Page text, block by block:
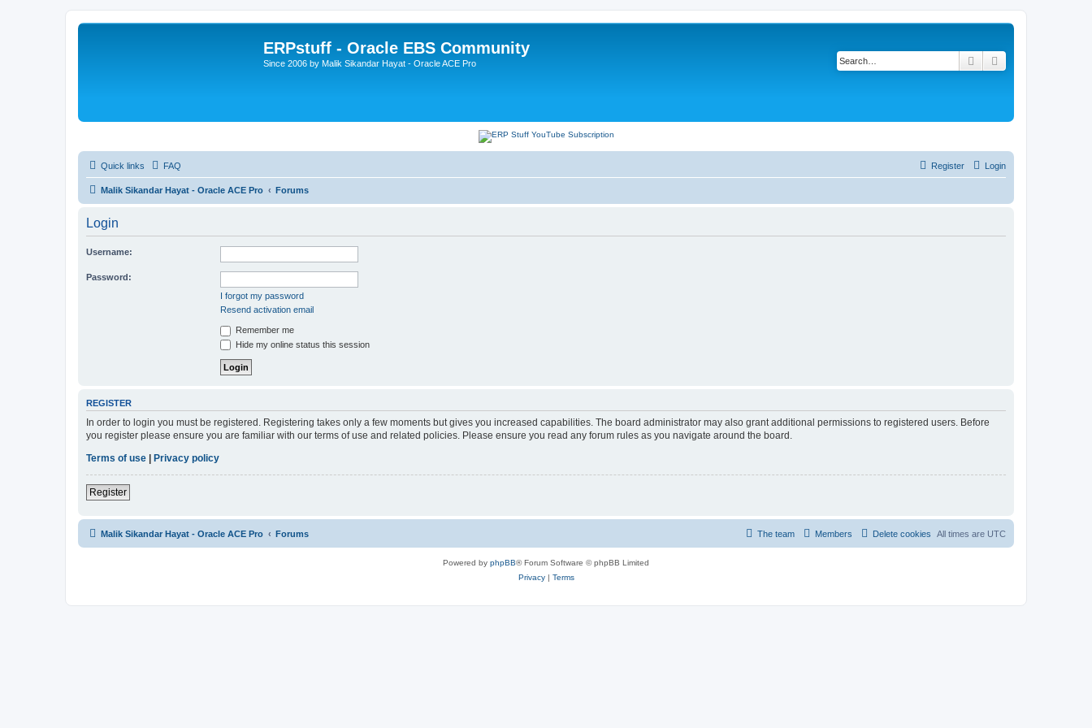
ERPstuff - Oracle EBS Community
Since 2006 by Malik Sikandar Hayat - Oracle ACE Pro Search
Quick links FAQ Login
Register
Malik Sikandar Hayat - Oracle ACE Pro Forums
Login
Username:
Password:
I forgot my password
Resend activation email
Remember me
Hide my online status this session
REGISTER
In order to login you must be registered. Registering takes only a few moments but gives you increased capabilities. The board administrator may also grant additional permissions to registered users. Before
you register please ensure you are familiar with our terms of use and related policies. Please ensure you read any forum rules as you navigate around the board.
Terms of use | Privacy policy
Register
Malik Sikandar Hayat - Oracle ACE Pro Forums All times are UTC
Delete cookies
Members
The team
Powered by phpBB® Forum Software © phpBB Limited
Privacy| Terms